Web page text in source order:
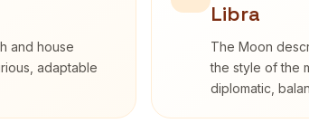
and house
adaptable
Libra
The Moon
the style of the
diplomatic,